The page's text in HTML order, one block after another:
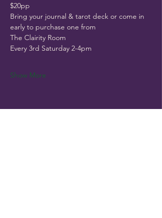
$20pp
Bring your journal & tarot deck or come in
early to purchase one from
The Clairity Room
Every 3rd Saturday 2-4pm
Show More